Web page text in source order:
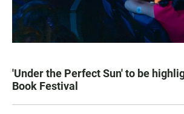
'Under the Perfect Sun' to be
Book Festival